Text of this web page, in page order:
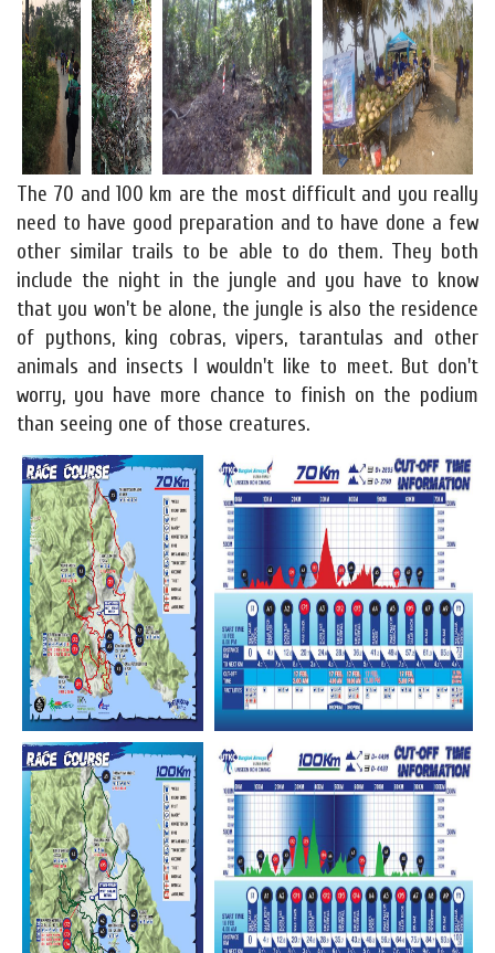
The 70 and 100 km are the most difficult and you really
need to have good preparation and to have done a few
other similar trails to be able to do them. They both
include the night in the jungle and you have to know
that you won't be alone, the jungle is also the residence
of pythons, king cobras, vipers, tarantulas and other
animals and insects I wouldn't like to meet. But don't
worry, you have more chance to finish on the podium
than seeing one of those creatures.